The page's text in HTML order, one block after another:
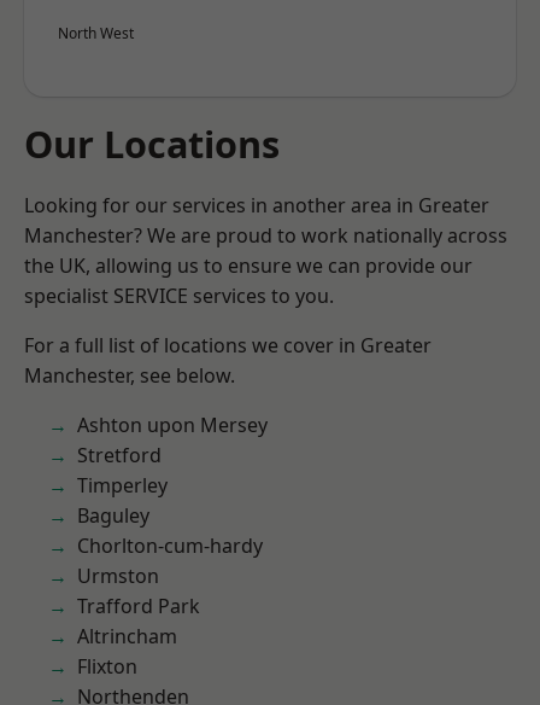
North West
Our Locations
Looking for our services in another area in Greater
Manchester? We are proud to work nationally across
the UK, allowing us to ensure we can provide our
specialist SERVICE services to you.
For a full list of locations we cover in Greater
Manchester, see below.
Ashton upon Mersey
Stretford
Timperley
Baguley
Chorlton-cum-hardy
Urmston
Trafford Park
Altrincham
Flixton
Northenden